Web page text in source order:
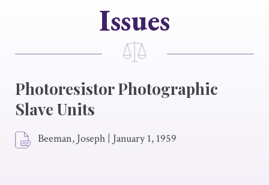
Issues
Photoresistor Photographic
Slave Units
Beeman, Joseph | January 1, 1959